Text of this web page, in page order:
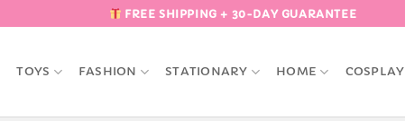
FREE SHIPPING + 30-DAY GUARANTEE
TOYS FASHION STATIONARY HOME COSPLAY